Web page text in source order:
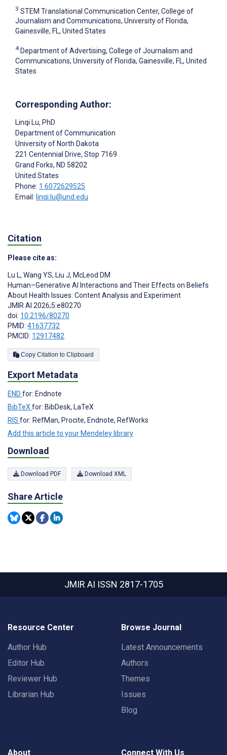
3 STEM Translational Communication Center, College of
Journalism and Communications, University of Florida,
Gainesville, FL, United States
4 Department of Advertising, College of Journalism and
Communications, University of Florida, Gainesville, FL, United
States
Corresponding Author:
Linqi Lu, PhD
Department of Communication
University of North Dakota
221 Centennial Drive, Stop 7169
Grand Forks, ND 58202
United States
Phone: 1 6072629525
Email: linqi.lu@und.edu
Citation
Please cite as:
Lu L, Wang YS, Liu J, McLeod DM
Human–Generative AI Interactions and Their Effects on Beliefs
About Health Issues: Content Analysis and Experiment
JMIR AI 2026;5:e80270
doi: 10.2196/80270
PMID: 41637732
PMCID: 12917482
Copy Citation to Clipboard
Export Metadata
END for: Endnote
BibTeXfor: BibDesk, LaTeX
RIS for: RefMan, Procite, Endnote, RefWorks
Add this article to your Mendeley library
Download
Download PDF Download XML
Share Article
JMIR AI ISSN 2817-1705
Resource Center
Author Hub
Editor Hub
Reviewer Hub
Librarian Hub
Browse Journal
Latest Announcements
Authors
Themes
Issues
Blog
About Connect With Us